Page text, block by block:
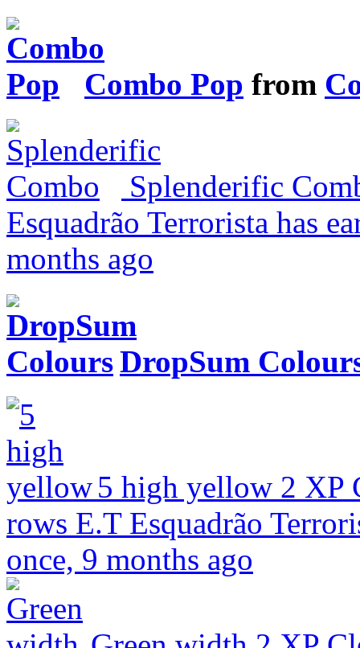
Combo Pop from
Splenderific
Esquadrão Terrorista has
months ago
DropSum
5 high yellow 2 XP
rows E.T Esquadrão
once, 9 months ago